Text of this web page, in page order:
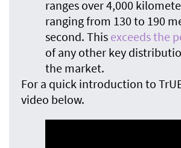
ranges over 4,000
ranging from 130 to 190
second. This exceeds the
of any other key
the market.
For a quick introduction to
video below.